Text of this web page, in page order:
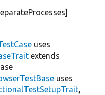
uses
extends
uses
,